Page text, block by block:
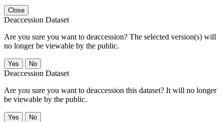
Close
Deaccession Dataset
Are you sure you want to deaccession? The selected version(s) will
no longer be viewable by the public.
No
Deaccession Dataset
Are you sure you want to deaccession this dataset? It will no longer
be viewable by the public.
No